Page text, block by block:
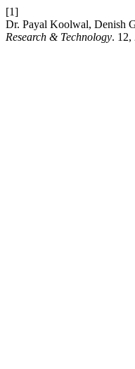
[1]
Dr. Payal Koolwal, Denish
Research & Technology. 12,